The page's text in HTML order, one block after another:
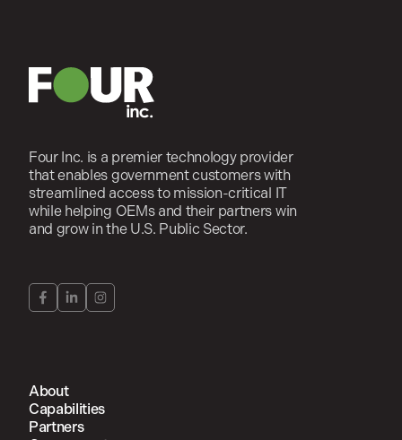
Four Inc. is a premier technology provider
that enables government customers with
streamlined access to mission-critical IT
while helping OEMs and their partners win
and grow in the U.S. Public Sector.
About
Capabilities
Partners